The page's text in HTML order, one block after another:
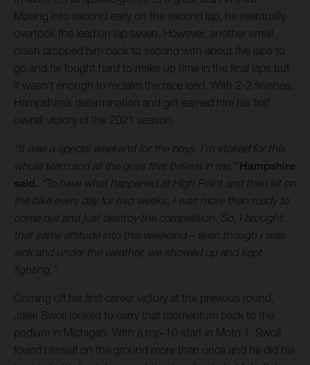
Moving into second early on the second lap, he eventually
overtook the lead on lap seven. However, another small
crash dropped him back to second with about five laps to
go and he fought hard to make up time in the final laps but
it wasn’t enough to reclaim the race lead. With 2-2 finishes,
Hampshire’s determination and grit earned him his first
overall victory of the 2021 season.
“It was a special weekend for the boys, I’m stoked for this
whole team and all the guys that believe in me,” Hampshire
said. “To have what happened at High Point and then sit on
the bike every day for two weeks, I was more than ready to
come out and just destroy the competition. So, I brought
that same attitude into this weekend – even though I was
sick and under the weather, we showed up and kept
fighting.”
Coming off his first career victory at the previous round,
Jalek Swoll looked to carry that momentum back to the
podium in Michigan. With a top-10 start in Moto 1, Swoll
found himself on the ground more than once and he did his